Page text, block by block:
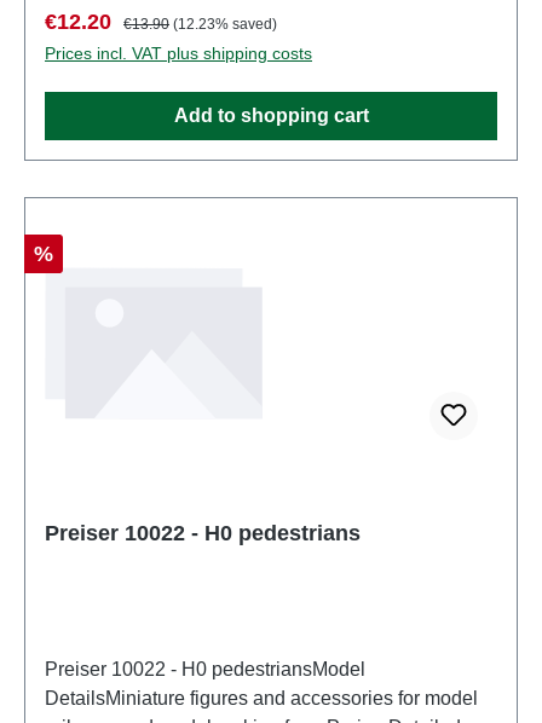
partsEAN: 4041032100210Product Type:
Figurestrack: H0scale: 1:87Age recommendation:
Ages 14 and up
Sale price:
€12.20 Regular price:
€13.90 (12.23% saved)
Prices incl. VAT plus shipping costs
Add to shopping cart
Discount
%
Preiser 10022 - H0 pedestrians
Preiser 10022 - H0 pedestriansModel
DetailsMiniature figures and accessories for model